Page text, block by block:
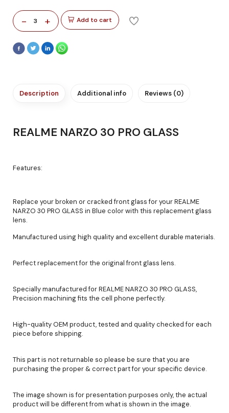
- 3 + Add to cart
Description Additional info Reviews (0)
REALME NARZO 30 PRO GLASS
Features:
Replace your broken or cracked front glass for your REALME
NARZO 30 PRO GLASS in Blue color with this replacement glass
lens.
Manufactured using high quality and excellent durable materials.
Perfect replacement for the original front glass lens.
Specially manufactured for REALME NARZO 30 PRO GLASS,
Precision machining fits the cell phone perfectly.
High-quality OEM product, tested and quality checked for each
piece before shipping.
This part is not returnable so please be sure that you are
purchasing the proper & correct part for your specific device.
The image shown is for presentation purposes only, the actual
product will be different from what is shown in the image.